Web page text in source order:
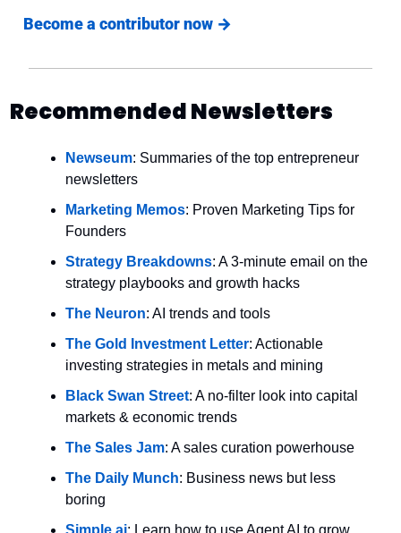
Become a contributor now →
Recommended Newsletters
Newseum: Summaries of the top entrepreneur
newsletters
Marketing Memos: Proven Marketing Tips for
Founders
Strategy Breakdowns: A 3-minute email on the
strategy playbooks and growth hacks
The Neuron: AI trends and tools
The Gold Investment Letter: Actionable
investing strategies in metals and mining
Black Swan Street: A no-filter look into capital
markets & economic trends
The Sales Jam: A sales curation powerhouse
The Daily Munch: Business news but less
boring